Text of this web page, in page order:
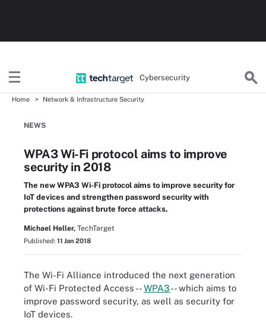
Cybersecurity
Home Network & Infrastructure Security
NEWS
WPA3 Wi-Fi protocol aims to improve
security in 2018
The new WPA3 Wi-Fi protocol aims to improve security for
IoT devices and strengthen password security with
protections against brute force attacks.
Michael Heller, TechTarget
Published: 11 Jan 2018
The Wi-Fi Alliance introduced the next generation
of Wi-Fi Protected Access --WPA3-- which aims to
improve password security, as well as security for
IoT devices.